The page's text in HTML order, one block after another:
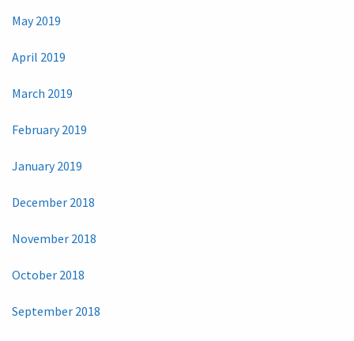
May 2019
April 2019
March 2019
February 2019
January 2019
December 2018
November 2018
October 2018
September 2018